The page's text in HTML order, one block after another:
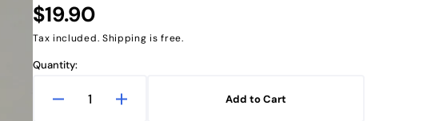
Regular
price
$19.90
Tax included. Shipping is free.
Quantity:
DecreaseIncrease
Add to Cart